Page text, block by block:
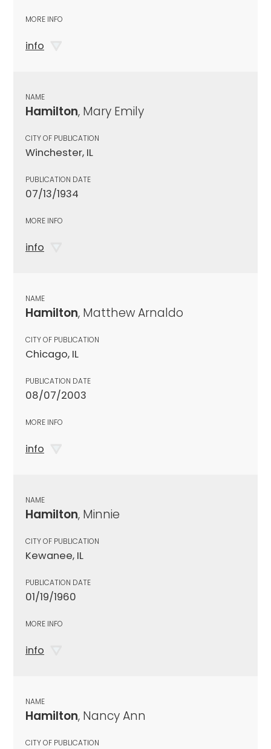
MORE INFO
info
NAME
Hamilton, Mary Emily
CITY OF PUBLICATION
Winchester, IL
PUBLICATION DATE
07/13/1934
MORE INFO
info
NAME
Hamilton, Matthew Arnaldo
CITY OF PUBLICATION
Chicago, IL
PUBLICATION DATE
08/07/2003
MORE INFO
info
NAME
Hamilton, Minnie
CITY OF PUBLICATION
Kewanee, IL
PUBLICATION DATE
01/19/1960
MORE INFO
info
NAME
Hamilton, Nancy Ann
CITY OF PUBLICATION